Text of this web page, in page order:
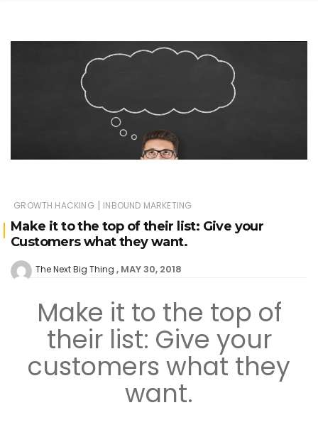
building
Guide
GROWTH HACKING | INBOUND MARKETING
Make it to the top of their list: Give your
Customers what they want.
The Next Big Thing MAY 30, 2018
Make it to the top of
their list: Give your
customers what they
want.